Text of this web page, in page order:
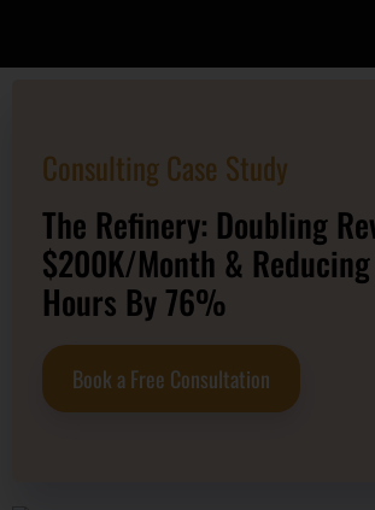
Consulting Case Study
The Refinery: Doubling
$200K/Month &
Hours By 76%
Book a Free Consultation